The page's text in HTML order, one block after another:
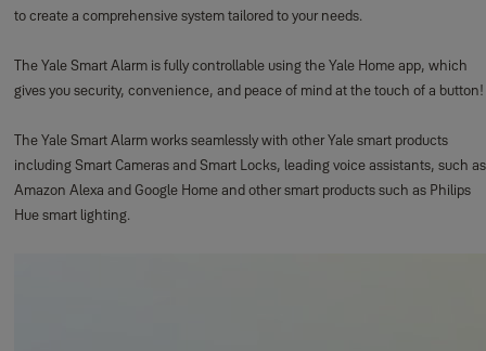
to create a comprehensive system tailored to your needs.
The Yale Smart Alarm is fully controllable using the Yale Home app, which
gives you security, convenience, and peace of mind at the touch of a button!
The Yale Smart Alarm works seamlessly with other Yale smart products
including Smart Cameras and Smart Locks, leading voice assistants, such as
Amazon Alexa and Google Home and other smart products such as Philips
Hue smart lighting.